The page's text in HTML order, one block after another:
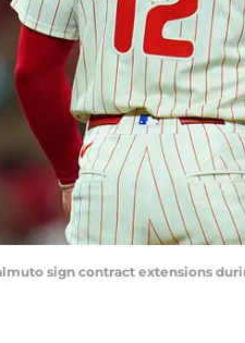
sign contract extensions